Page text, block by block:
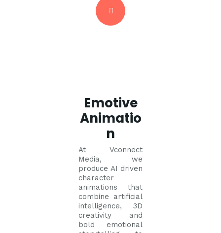
Emotive
Animatio
n
At Vconnect
Media, we
produce AI driven
character
animations that
combine artificial
intelligence, 3D
creativity and
bold emotional